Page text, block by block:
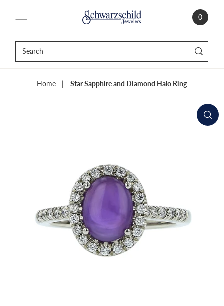
0
Home | Star Sapphire and Diamond Halo Ring